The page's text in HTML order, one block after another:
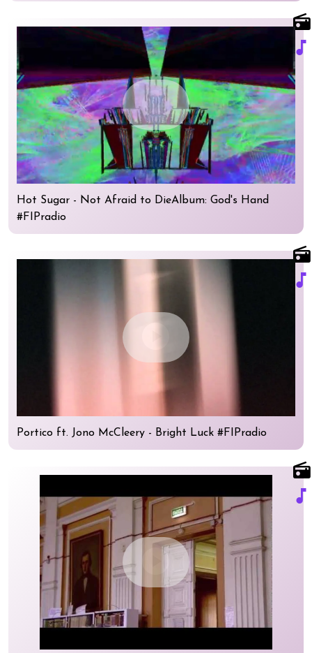
radio
music_note
play_circle
Hot Sugar - Not Afraid to DieAlbum: God's Hand
#FIPradio
radio
music_note
play_circle
Portico ft. Jono McCleery - Bright Luck #FIPradio
radio
music_note
play_circle